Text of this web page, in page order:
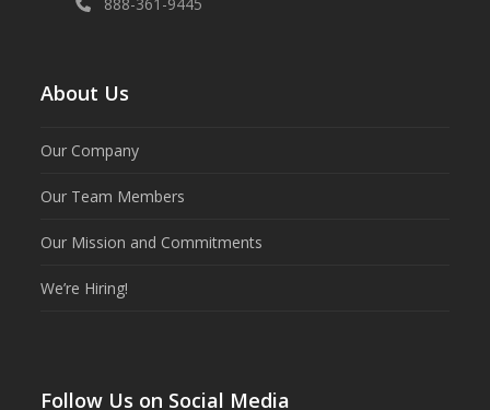
888-361-9445
About Us
Our Company
Our Team Members
Our Mission and Commitments
We’re Hiring!
Follow Us on Social Media